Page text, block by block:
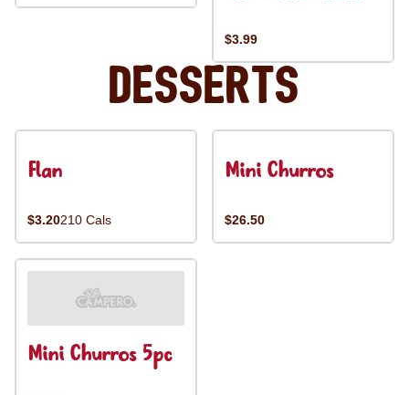
$3.99
Desserts
Flan
$3.20210 Cals
Mini Churros
$26.50
Mini Churros 5pc